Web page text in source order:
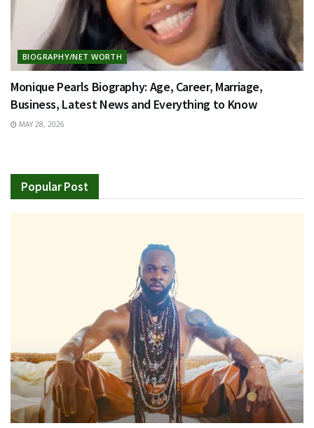
BIOGRAPHY/NET WORTH
Monique Pearls Biography: Age, Career, Marriage,
Business, Latest News and Everything to Know
MAY 28, 2026
Popular Post